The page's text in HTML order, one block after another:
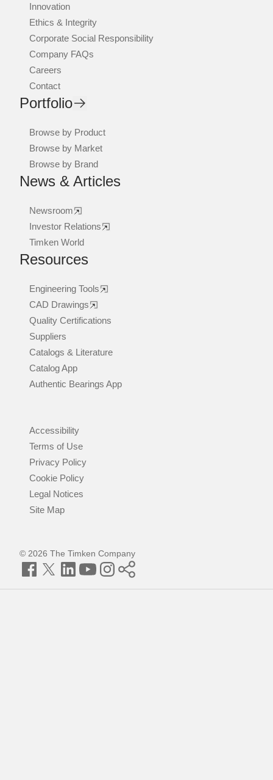
Innovation
Ethics & Integrity
Corporate Social Responsibility
Company FAQs
Careers
Contact
Portfolio
Browse by Product
Browse by Market
Browse by Brand
News & Articles
Newsroom
Investor Relations
Timken World
Resources
Engineering Tools
CAD Drawings
Quality Certifications
Suppliers
Catalogs & Literature
Catalog App
Authentic Bearings App
Accessibility
Terms of Use
Privacy Policy
Cookie Policy
Legal Notices
Site Map
© 2026 The Timken Company
Facebook
TwitterLinkedInYouTubeInstagram
Timken
World